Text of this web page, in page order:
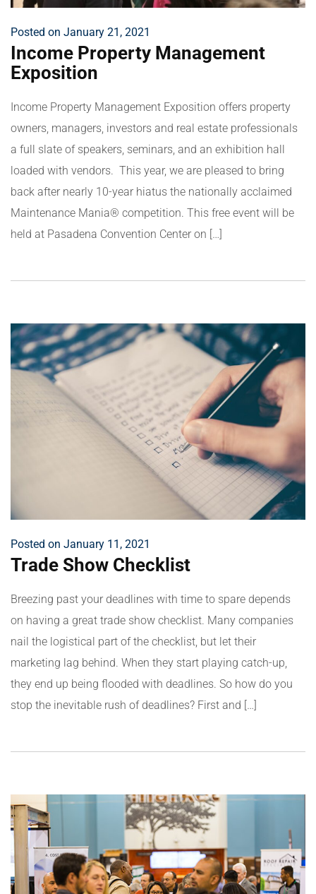
Posted on January 21, 2021
Income Property Management
Exposition
Income Property Management Exposition offers property
owners, managers, investors and real estate professionals
a full slate of speakers, seminars, and an exhibition hall
loaded with vendors. This year, we are pleased to bring
back after nearly 10-year hiatus the nationally acclaimed
Maintenance Mania® competition. This free event will be
held at Pasadena Convention Center on […]
Posted on January 11, 2021
Trade Show Checklist
Breezing past your deadlines with time to spare depends
on having a great trade show checklist. Many companies
nail the logistical part of the checklist, but let their
marketing lag behind. When they start playing catch-up,
they end up being flooded with deadlines. So how do you
stop the inevitable rush of deadlines? First and […]